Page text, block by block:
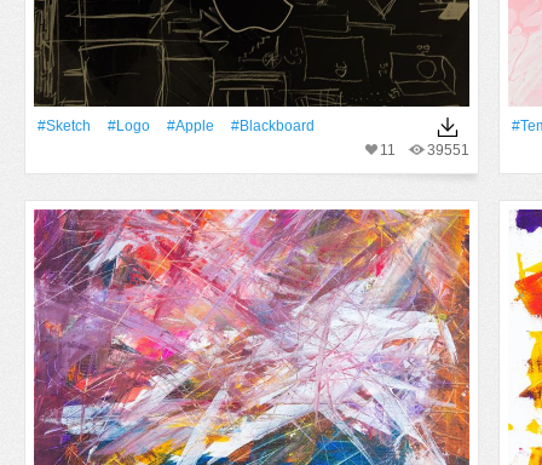
#Sketch #logo #apple
#Blackboard
39551
11